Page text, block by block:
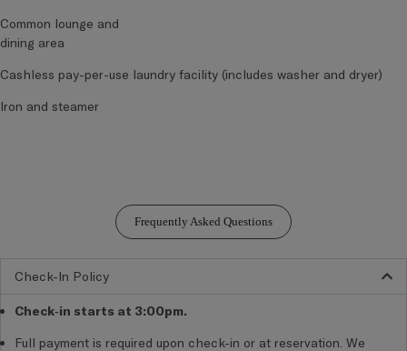
Common lounge and
dining area
Cashless pay-per-use laundry facility (includes washer and dryer)
Iron and steamer
Frequently Asked Questions
Check-In Policy
Check-in starts at 3:00pm.
Full payment is required upon check-in or at reservation. We